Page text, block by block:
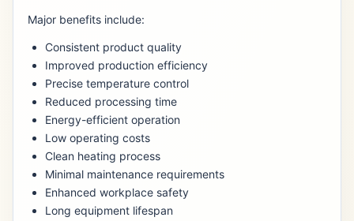
Major benefits include:
Consistent product quality
Improved production efficiency
Precise temperature control
Reduced processing time
Energy-efficient operation
Low operating costs
Clean heating process
Minimal maintenance requirements
Enhanced workplace safety
Long equipment lifespan